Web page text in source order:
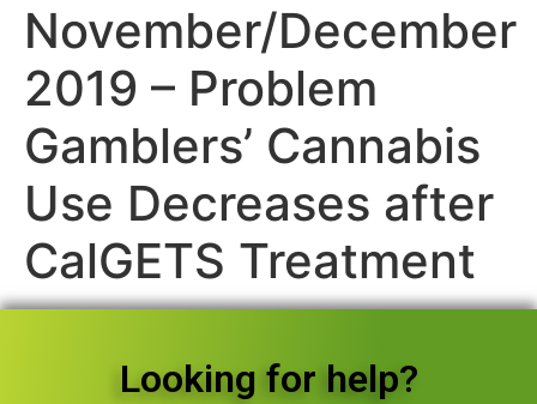
November/December
2019 – Problem
Gamblers’ Cannabis
Use Decreases after
CalGETS Treatment
Looking for help?